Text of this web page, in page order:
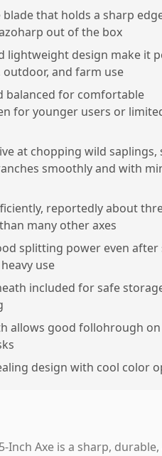
that holds a sharp
out of the box
lightweight design make it
and farm use
balanced for comfortable
for younger users or
at chopping wild saplings,
smoothly and with
reportedly about
many other axes
splitting power even after
use
included for safe
allows good follohrough on
design with cool color
Inch Axe is a sharp,